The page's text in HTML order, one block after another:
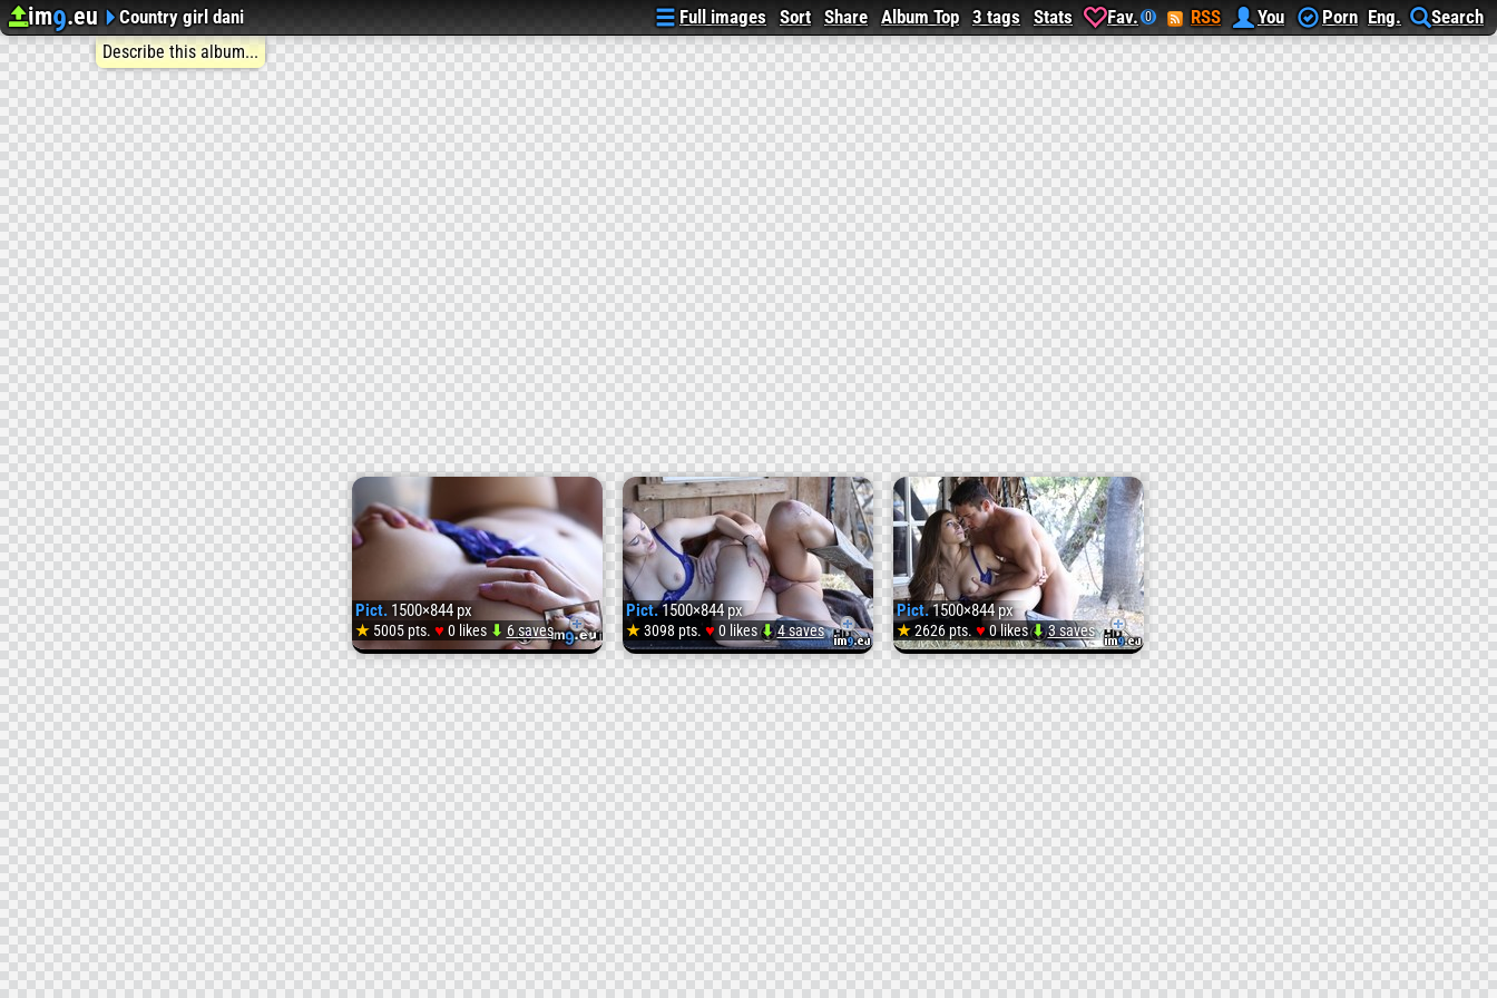
Upload image
im9.eu Image Hosting
Country girl dani You Porn Eng. Search
Full images Sort Share Album Top 3 tags Stats Fav. 0 RSS
Pict.
hq_picture_138982_original
(#Picture
#Original
)
Pict.1500×844 px
★5005 pts. ♥0 likes ⬇ 6 saves
Pict.
osu2tyd86naxdzavivwm
(
#Osu2tyd86naxdzavivwm)
Pict.1500×844 px
★3098 pts. ♥ 0 likes⬇4 saves
Pict.
(
Pict.1500×844 px
★2626 pts. ♥0 likes⬇3 saves
Describe this album...